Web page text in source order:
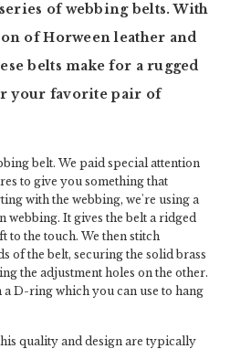
of webbing belts. With
of Horween leather and
belts make for a rugged
your favorite pair of
belt. We paid special attention
to give you something that
with the webbing, we're using a
webbing. It gives the belt a ridged
to the touch. We then stitch
of the belt, securing the solid brass
the adjustment holes on the other.
D-ring which you can use to hang
quality and design are typically